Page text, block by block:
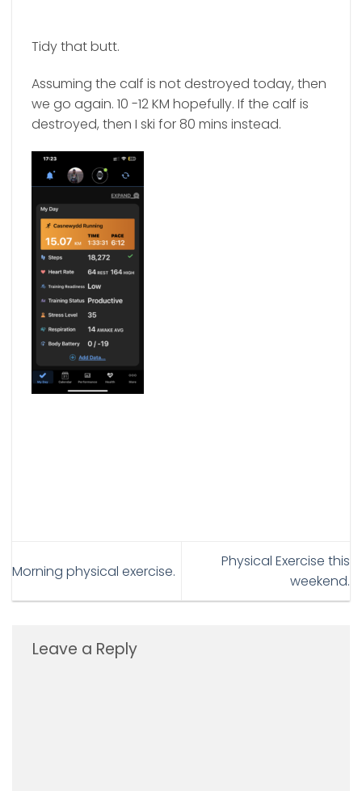
Tidy that butt.
Assuming the calf is not destroyed today, then
we go again. 10 -12 KM hopefully. If the calf is
destroyed, then I ski for 80 mins instead.
Morning physical exercise.
Physical Exercise this
weekend.
Leave a Reply